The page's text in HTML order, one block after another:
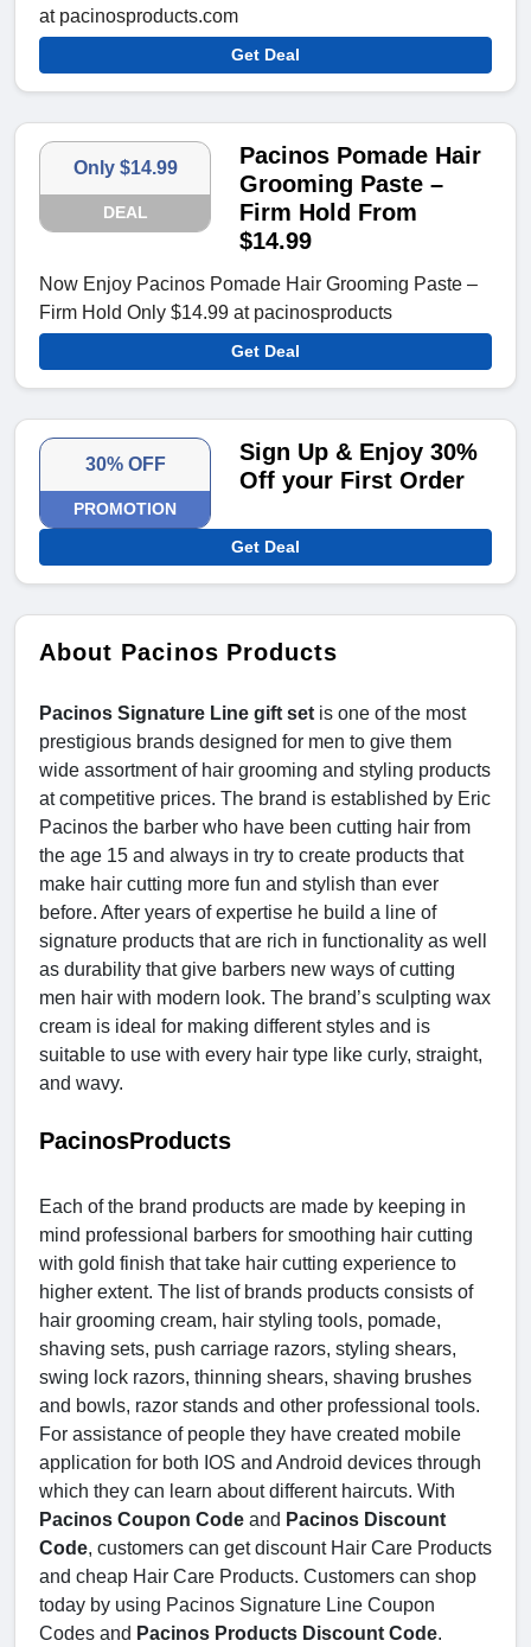
at pacinosproducts.com
Get Deal
Only $14.99
DEAL
Pacinos Pomade Hair
Grooming Paste –
Firm Hold From
$14.99
Now Enjoy Pacinos Pomade Hair Grooming Paste –
Firm Hold Only $14.99 at pacinosproducts
Get Deal
30% OFF
PROMOTION
Sign Up & Enjoy 30%
Off your First Order
Get Deal
About Pacinos Products
Pacinos Signature Line gift set is one of the most
prestigious brands designed for men to give them
wide assortment of hair grooming and styling products
at competitive prices. The brand is established by Eric
Pacinos the barber who have been cutting hair from
the age 15 and always in try to create products that
make hair cutting more fun and stylish than ever
before. After years of expertise he build a line of
signature products that are rich in functionality as well
as durability that give barbers new ways of cutting
men hair with modern look. The brand’s sculpting wax
cream is ideal for making different styles and is
suitable to use with every hair type like curly, straight,
and wavy.
PacinosProducts
Each of the brand products are made by keeping in
mind professional barbers for smoothing hair cutting
with gold finish that take hair cutting experience to
higher extent. The list of brands products consists of
hair grooming cream, hair styling tools, pomade,
shaving sets, push carriage razors, styling shears,
swing lock razors, thinning shears, shaving brushes
and bowls, razor stands and other professional tools.
For assistance of people they have created mobile
application for both IOS and Android devices through
which they can learn about different haircuts. With
Pacinos Coupon Code and Pacinos Discount
Code, customers can get discount Hair Care Products
and cheap Hair Care Products. Customers can shop
today by using Pacinos Signature Line Coupon
Codes and Pacinos Products Discount Code.